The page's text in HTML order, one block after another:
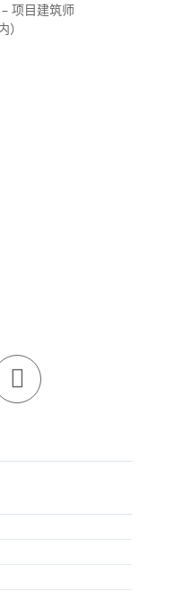
项目建筑师
